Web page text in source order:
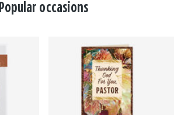
Popular occasions